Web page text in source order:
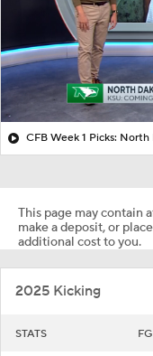
CFB Week 1 Picks: North
This page may contain
make a deposit, or
additional cost to you.
2025 Kicking
STATS FG